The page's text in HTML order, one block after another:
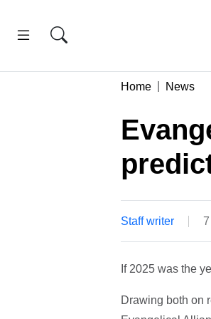
Home News
Staff writer
If 2025 was the
Drawing both on